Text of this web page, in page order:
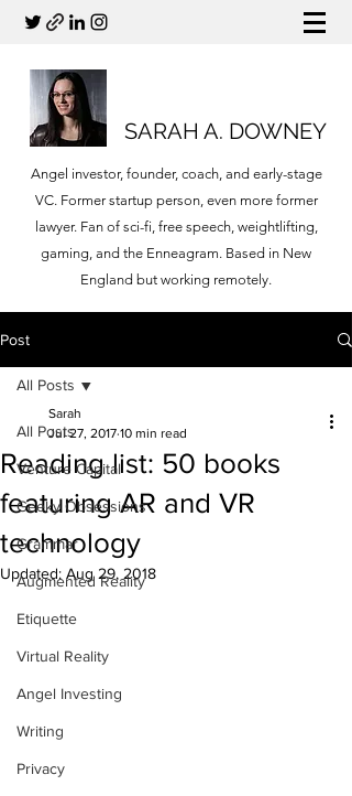
SARAH A. DOWNEY
Angel investor, founder, coach, and early-stage
VC. Former startup person, even more former
lawyer. Fan of sci-fi, free speech, weightlifting,
gaming, and the Enneagram. Based in New
England but working remotely.
Post
All Posts
Venture Capital
Geeky Obsessions
Grammar
Augmented Reality
Etiquette
Virtual Reality
Angel Investing
Writing
Privacy
All Posts
Reading list: 50 books
featuring AR and VR
technology
Sarah
Jul 27, 2017 10 min read
Updated: Aug 29, 2018